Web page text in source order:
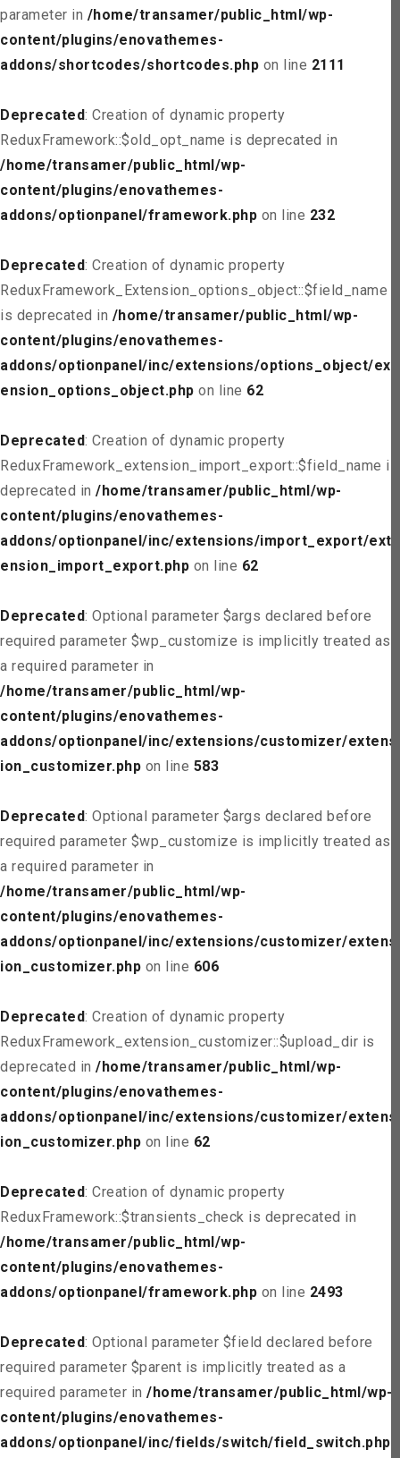
parameter in /home/transamer/public_html/wp-
content/plugins/enovathemes-
addons/shortcodes/shortcodes.php on line 2111
Deprecated: Creation of dynamic property
ReduxFramework::$old_opt_name is deprecated in
/home/transamer/public_html/wp-
content/plugins/enovathemes-
addons/optionpanel/framework.php on line 232
Deprecated: Creation of dynamic property
ReduxFramework_Extension_options_object::$field_name
is deprecated in /home/transamer/public_html/wp-
content/plugins/enovathemes-
addons/optionpanel/inc/extensions/options_object/ext
ension_options_object.php on line 62
Deprecated: Creation of dynamic property
ReduxFramework_extension_import_export::$field_name is
deprecated in /home/transamer/public_html/wp-
content/plugins/enovathemes-
addons/optionpanel/inc/extensions/import_export/ext
ension_import_export.php on line 62
Deprecated: Optional parameter $args declared before
required parameter $wp_customize is implicitly treated as
a required parameter in
/home/transamer/public_html/wp-
content/plugins/enovathemes-
addons/optionpanel/inc/extensions/customizer/extens
ion_customizer.php on line 583
Deprecated: Optional parameter $args declared before
required parameter $wp_customize is implicitly treated as
a required parameter in
/home/transamer/public_html/wp-
content/plugins/enovathemes-
addons/optionpanel/inc/extensions/customizer/extens
ion_customizer.php on line 606
Deprecated: Creation of dynamic property
ReduxFramework_extension_customizer::$upload_dir is
deprecated in /home/transamer/public_html/wp-
content/plugins/enovathemes-
addons/optionpanel/inc/extensions/customizer/extens
ion_customizer.php on line 62
Deprecated: Creation of dynamic property
ReduxFramework::$transients_check is deprecated in
/home/transamer/public_html/wp-
content/plugins/enovathemes-
addons/optionpanel/framework.php on line 2493
Deprecated: Optional parameter $field declared before
required parameter $parent is implicitly treated as a
required parameter in /home/transamer/public_html/wp-
content/plugins/enovathemes-
addons/optionpanel/inc/fields/switch/field_switch.php